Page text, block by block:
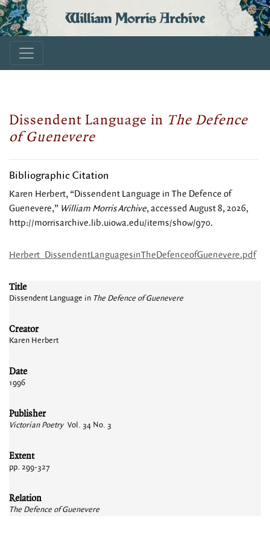
William Morris Archive
Dissendent Language in The Defence
of Guenevere
Bibliographic Citation
Karen Herbert, “Dissendent Language in The Defence of
Guenevere,” William Morris Archive, accessed August 8, 2026,
http://morrisarchive.lib.uiowa.edu/items/show/970.
Herbert_DissendentLanguagesinTheDefenceofGuenevere.pdf
Title
Dissendent Language in The Defence of Guenevere
Creator
Karen Herbert
Date
1996
Publisher
Victorian PoetryVol. 34 No. 3
Extent
pp. 299-327
Relation
The Defence of Guenevere